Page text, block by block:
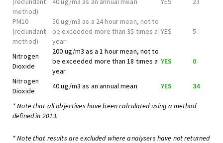
method)
PM10
(redundant
method)
50 ug/m3 as a 24 hour mean, not to
be exceeded more than 35 times a
year
YES 5
Nitrogen
Dioxide
200 ug/m3 as a 1 hour mean, not to
be exceeded more than 18 times a
year
YES 0
Nitrogen
Dioxide
40 ug/m3 as an annual mean YES 34
* Note that all objectives have been calculated using a method
defined in 2013.
* Note that results are excluded where analysers have not returned